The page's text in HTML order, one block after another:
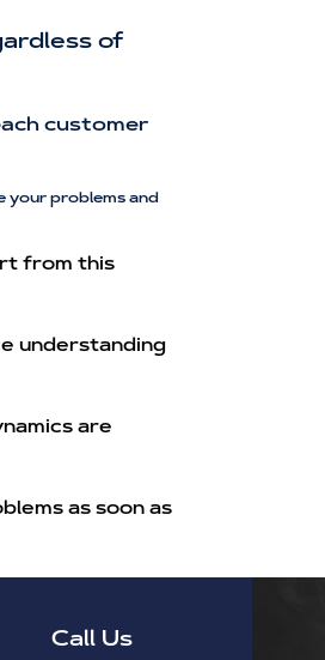
of
customer
your problems and
from this
understanding
are
as soon as
Call Us